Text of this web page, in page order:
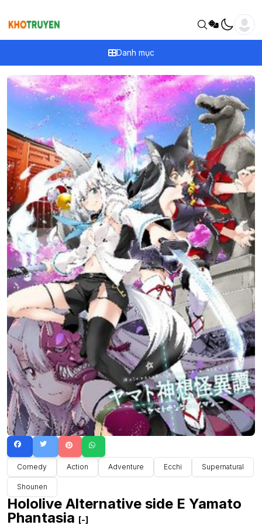
Danh mục
Comedy Action Adventure Ecchi Supernatural
Shounen
Hololive Alternative side E Yamato
Phantasia [-]